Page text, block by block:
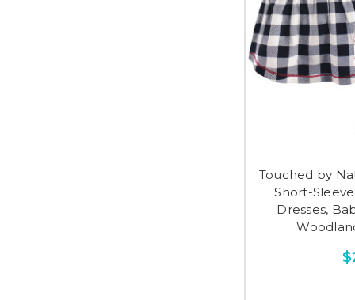
Touched by
Short-
Dresses,